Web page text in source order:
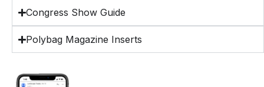
Congress Show Guide
Polybag Magazine Inserts